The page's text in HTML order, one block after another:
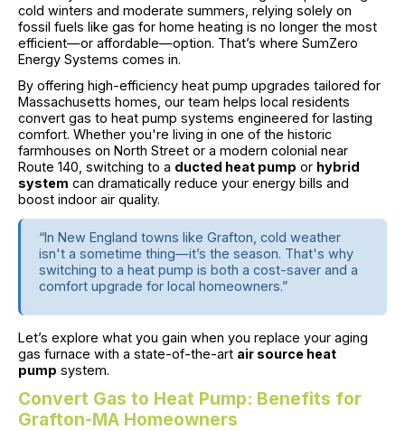
cold winters and moderate summers, relying solely on
fossil fuels like gas for home heating is no longer the most
efficient—or affordable—option. That’s where SumZero
Energy Systems comes in.
By offering high-efficiency heat pump upgrades tailored for
Massachusetts homes, our team helps local residents
convert gas to heat pump systems engineered for lasting
comfort. Whether you're living in one of the historic
farmhouses on North Street or a modern colonial near
Route 140, switching to a ducted heat pump or hybrid
system can dramatically reduce your energy bills and
boost indoor air quality.
“In New England towns like Grafton, cold weather
isn't a sometime thing—it’s the season. That's why
switching to a heat pump is both a cost-saver and a
comfort upgrade for local homeowners.”
Let’s explore what you gain when you replace your aging
gas furnace with a state-of-the-art air source heat
pump system.
Convert Gas to Heat Pump: Benefits for
Grafton-MA Homeowners